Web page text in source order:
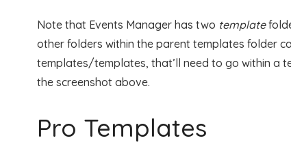
Note that Events Manager has two template
other folders within the parent templates folder
templates/templates, that’ll need to go within a
the screenshot above.
Pro Templates